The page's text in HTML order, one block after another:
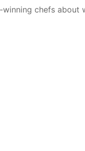
chefs